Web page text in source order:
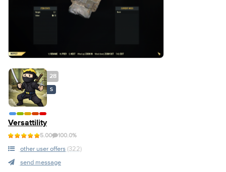
28
S
Versattility
5.00 100.0%
other user offers (322)
send message